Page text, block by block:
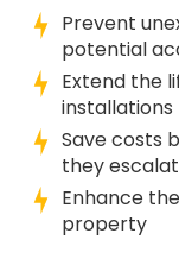
Prevent
potential
Extend the
installations
Save costs
they
Enhance
property